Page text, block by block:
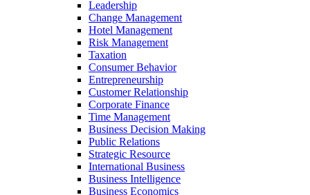
Leadership
Change Management
Hotel Management
Risk Management
Taxation
Consumer Behavior
Entrepreneurship
Customer Relationship
Corporate Finance
Time Management
Business Decision Making
Public Relations
Strategic Resource
International Business
Business Intelligence
Business Economics